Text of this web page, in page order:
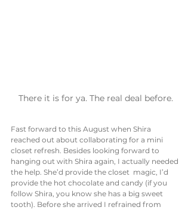
There it is for ya. The real deal before.
Fast forward to this August when Shira
reached out about collaborating for a mini
closet refresh. Besides looking forward to
hanging out with Shira again, I actually needed
the help. She’d provide the closet  magic, I’d
provide the hot chocolate and candy (if you
follow Shira, you know she has a big sweet
tooth). Before she arrived I refrained from